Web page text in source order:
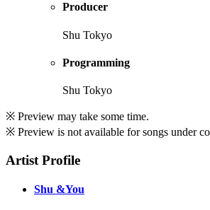
Producer
Shu Tokyo
Programming
Shu Tokyo
※ Preview may take some time.
※ Preview is not available for songs under
Artist Profile
Shu &You